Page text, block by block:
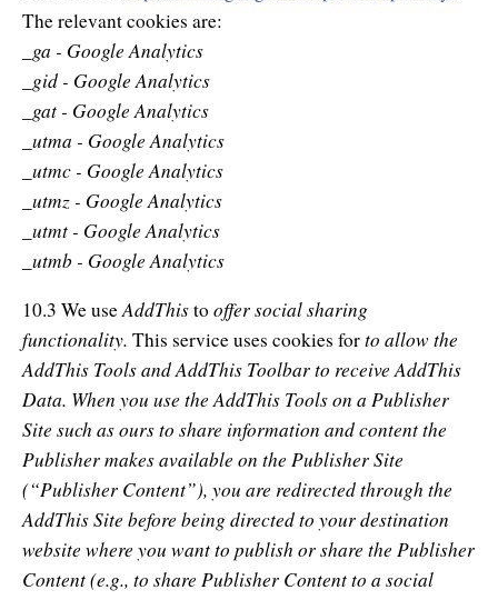
The relevant cookies are:
_ga - Google Analytics
_gid - Google Analytics
_gat - Google Analytics
_utma - Google Analytics
_utmc - Google Analytics
_utmz - Google Analytics
_utmt - Google Analytics
_utmb - Google Analytics
10.3 We useAddThisto offer social sharing
functionality. This service uses cookies forto allow the
AddThis Tools and AddThis Toolbar to receive AddThis
Data. When you use the AddThis Tools on a Publisher
Site such as ours to share information and content the
Publisher makes available on the Publisher Site
(“Publisher Content”), you are redirected through the
AddThis Site before being directed to your destination
website where you want to publish or share the Publisher
Content (e.g., to share Publisher Content to a social